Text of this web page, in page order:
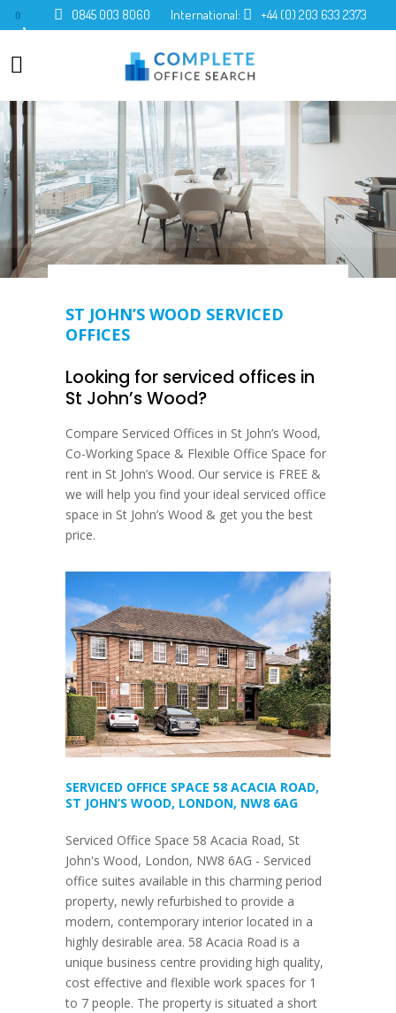
0 0845 003 8060 International: +44 (0) 203 633 2373
ST JOHN’S WOOD SERVICED
OFFICES
Looking for serviced offices in
St John’s Wood?
Compare Serviced Offices in St John’s Wood,
Co-Working Space & Flexible Office Space for
rent in St John’s Wood. Our service is FREE &
we will help you find your ideal serviced office
space in St John’s Wood & get you the best
price.
SERVICED OFFICE SPACE 58 ACACIA ROAD,
ST JOHN’S WOOD, LONDON, NW8 6AG
Serviced Office Space 58 Acacia Road, St
John's Wood, London, NW8 6AG - Serviced
office suites available in this charming period
property, newly refurbished to provide a
modern, contemporary interior located in a
highly desirable area. 58 Acacia Road is a
unique business centre providing high quality,
cost effective and flexible work spaces for 1
to 7 people. The property is situated a short